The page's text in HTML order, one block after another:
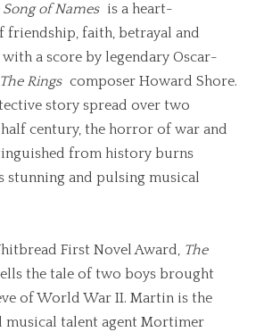
Song of Names is a heart-
friendship, faith, betrayal and
a score by legendary Oscar-
Rings composer Howard Shore.
story spread over two
century, the horror of war and
from history burns
stunning and pulsing musical
First Novel Award, The
the tale of two boys brought
of World War II. Martin is the
musical talent agent Mortimer